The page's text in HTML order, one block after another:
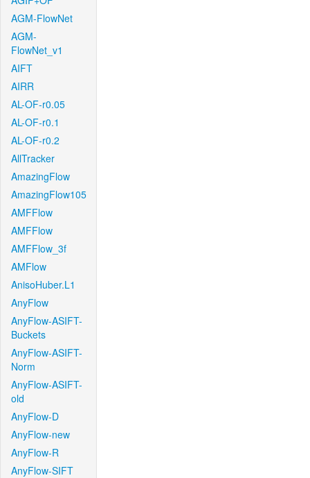
AGM-FlowNet
AGM-
FlowNet_v1
AIFT
AIRR
AL-OF-r0.05
AL-OF-r0.1
AL-OF-r0.2
AllTracker
AmazingFlow
AmazingFlow105
AMFFlow
AMFFlow
AMFFlow_3f
AMFlow
AnisoHuber.L1
AnyFlow
AnyFlow-ASIFT-
Buckets
AnyFlow-ASIFT-
Norm
AnyFlow-ASIFT-
old
AnyFlow-D
AnyFlow-new
AnyFlow-R
AnyFlow-SIFT